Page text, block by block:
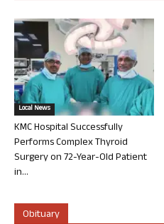
Local News
KMC Hospital Successfully
Performs Complex Thyroid
Surgery on 72-Year-Old Patient
in...
Obituary